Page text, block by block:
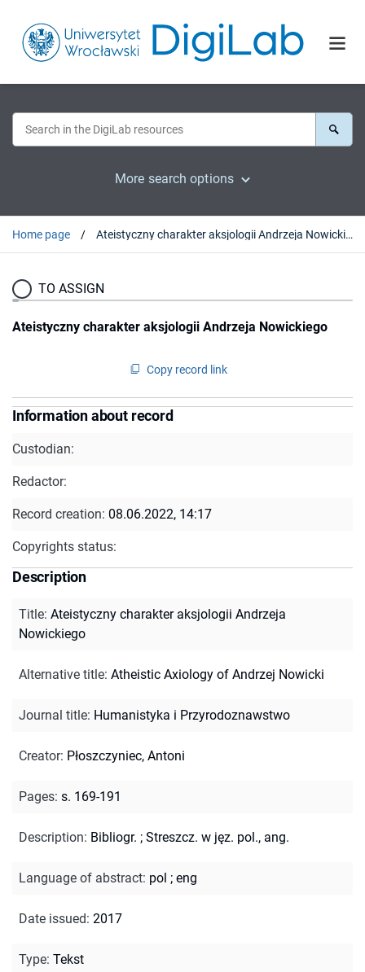
More search options
Home page Ateistyczny charakter aksjologii Andrzeja Nowickiego
TO ASSIGN
Ateistyczny charakter aksjologii Andrzeja Nowickiego
Copy record link
Information about record
Custodian:
Redactor:
Record creation: 08.06.2022, 14:17
Copyrights status:
Description
Title: Ateistyczny charakter aksjologii Andrzeja
Nowickiego
Alternative title: Atheistic Axiology of Andrzej Nowicki
Journal title: Humanistyka i Przyrodoznawstwo
Creator: Płoszczyniec, Antoni
Pages: s. 169-191
Description: Bibliogr. ; Streszcz. w jęz. pol., ang.
Language of abstract: pol ; eng
Date issued: 2017
Type: Tekst